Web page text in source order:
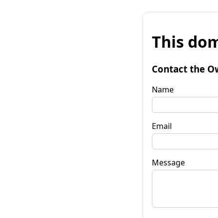
This
Contact the
Name
Email
Message